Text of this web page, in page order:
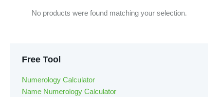
No products were found matching your selection.
Free Tool
Numerology Calculator
Name Numerology Calculator